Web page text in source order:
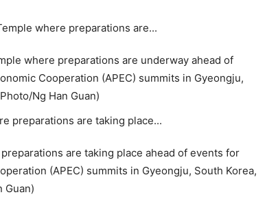
where preparations are underway ahead of
Cooperation (APEC) summits in Gyeongju,
Ng Han Guan)
are taking place ahead of events for
(APEC) summits in Gyeongju, South Korea,
Guan)